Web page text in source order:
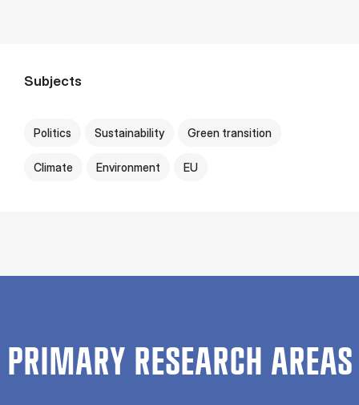
Subjects
Politics Sustainability Green transition
Climate Environment EU
PRIMARY RESEARCH AREAS